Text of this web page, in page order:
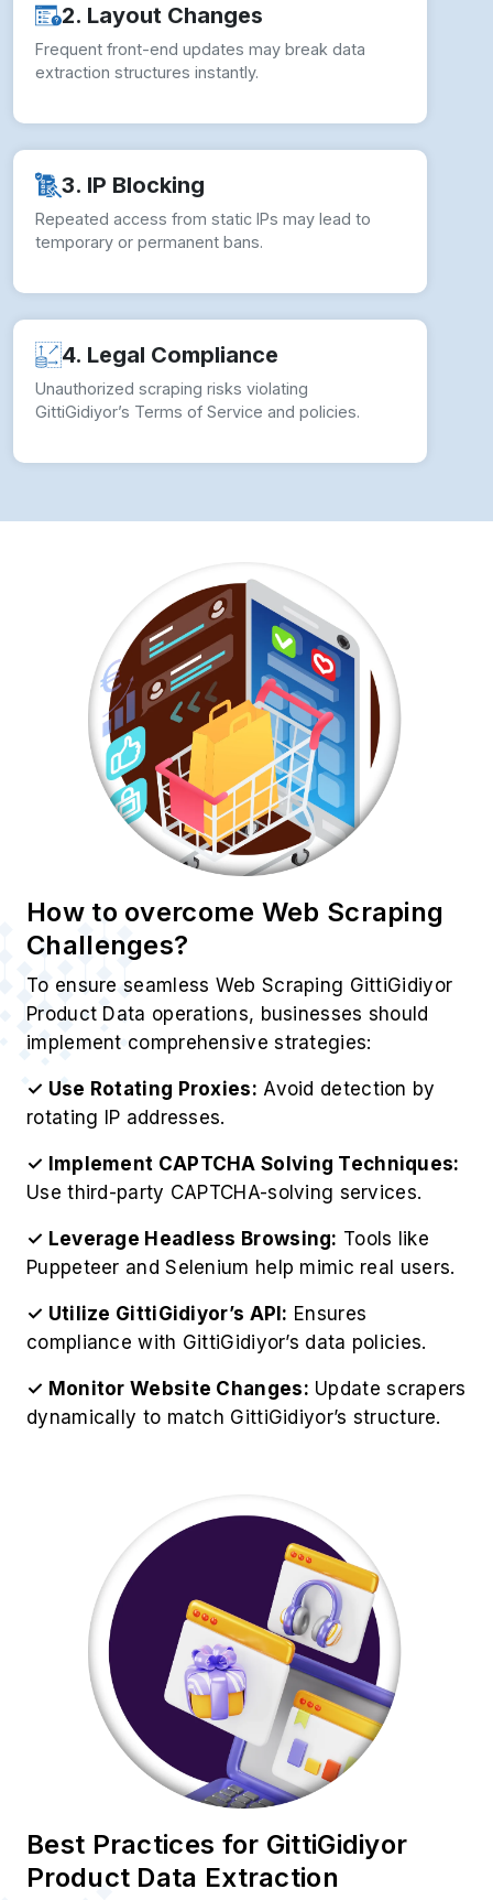
2. Layout Changes
Frequent front-end updates may break data
extraction structures instantly.
3. IP Blocking
Repeated access from static IPs may lead to
temporary or permanent bans.
4. Legal Compliance
Unauthorized scraping risks violating
GittiGidiyor’s Terms of Service and policies.
How to overcome Web Scraping
Challenges?
To ensure seamless Web Scraping GittiGidiyor
Product Data operations, businesses should
implement comprehensive strategies:
✓ Use Rotating Proxies: Avoid detection by
rotating IP addresses.
✓ Implement CAPTCHA Solving Techniques:
Use third-party CAPTCHA-solving services.
✓ Leverage Headless Browsing: Tools like
Puppeteer and Selenium help mimic real users.
✓ Utilize GittiGidiyor’s API: Ensures
compliance with GittiGidiyor’s data policies.
✓ Monitor Website Changes: Update scrapers
dynamically to match GittiGidiyor’s structure.
Best Practices for GittiGidiyor
Product Data Extraction